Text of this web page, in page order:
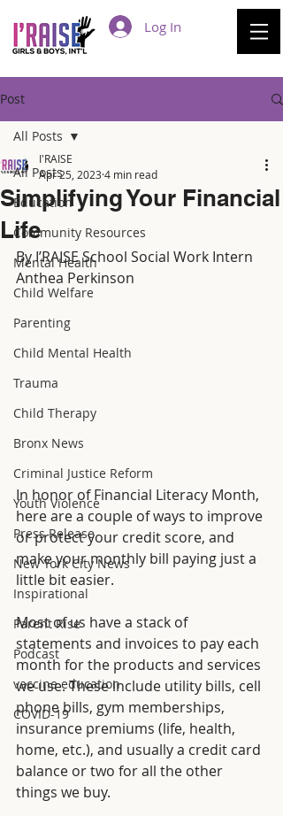
Log In
Post
All Posts
Education
Community Resources
Mental Health
Child Welfare
Parenting
Child Mental Health
Trauma
Child Therapy
Bronx News
Criminal Justice Reform
Youth Violence
Press Release
New York City News
Inspirational
Parent Rise
Podcast
vaccine education
COVID-19
All Posts
Simplifying Your Financial
Life
I'RAISE
Apr 25, 20234 min read
By I’RAISE School Social Work Intern
Anthea Perkinson
In honor of Financial Literacy Month,
here are a couple of ways to improve
or protect your credit score, and
make your monthly bill paying just a
little bit easier.
Most of us have a stack of
statements and invoices to pay each
month for the products and services
we use. These include utility bills, cell
phone bills, gym memberships,
insurance premiums (life, health,
home, etc.), and usually a credit card
balance or two for all the other
things we buy.